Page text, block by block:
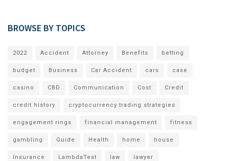
BROWSE BY TOPICS
2022 Accident Attorney Benefits betting
budget Business Car Accident cars case
casino CBD Communication Cost Credit
credit history cryptocurrency trading strategies
engagement rings financial management fitness
gambling Guide Health home house
Insurance LambdaTest law lawyer